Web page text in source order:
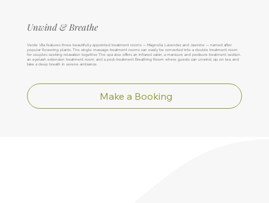
Unwind & Breathe
Verde Vita features three beautifully appointed treatment rooms — Magnolia, Lavender, and Jasmine — named after
popular flowering plants. The single massage treatment rooms can easily be converted into a double treatment room
for couples seeking relaxation together. The spa also offers an infrared cabin, a manicure and pedicure treatment section,
an eyelash extension treatment room, and a post-treatment Breathing Room where guests can unwind, sip on tea, and
take a deep breath in serene ambiance.
Make a Booking